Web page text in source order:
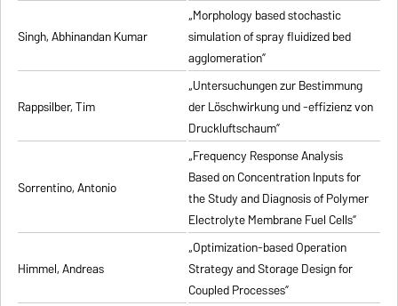
Singh, Abhinandan Kumar
„Morphology based stochastic
simulation of spray fluidized bed
agglomeration”
Rappsilber, Tim
„Untersuchungen zur Bestimmung
der Löschwirkung und -effizienz von
Druckluftschaum”
Sorrentino, Antonio
„Frequency Response Analysis
Based on Concentration Inputs for
the Study and Diagnosis of Polymer
Electrolyte Membrane Fuel Cells”
Himmel, Andreas
„Optimization-based Operation
Strategy and Storage Design for
Coupled Processes”